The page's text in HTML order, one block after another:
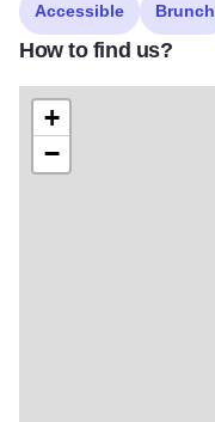
Accessible Brunch
How to find us?
+
−